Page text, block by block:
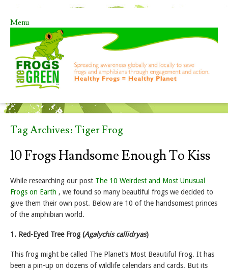
Menu
Skip to content
Tag Archives: Tiger Frog
10 Frogs Handsome Enough To Kiss
While researching our post The 10 Weirdest and Most Unusual
Frogs on Earth , we found so many beautiful frogs we decided to
give them their own post. Below are 10 of the handsomest princes
of the amphibian world.
1. Red-Eyed Tree Frog (Agalychis callidryas)
This frog might be called The Planet’s Most Beautiful Frog. It has
been a pin-up on dozens of wildlife calendars and cards. But its